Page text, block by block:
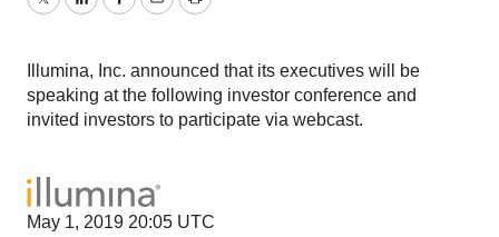
TwitterLinkedInFacebook
EmailPrint
Illumina, Inc. announced that its executives will be
speaking at the following investor conference and
invited investors to participate via webcast.
May 1, 2019 20:05 UTC